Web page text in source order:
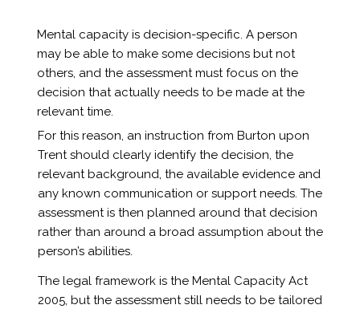
Mental capacity is decision-specific. A person
may be able to make some decisions but not
others, and the assessment must focus on the
decision that actually needs to be made at the
relevant time.
For this reason, an instruction from Burton upon
Trent should clearly identify the decision, the
relevant background, the available evidence and
any known communication or support needs. The
assessment is then planned around that decision
rather than around a broad assumption about the
person’s abilities.
The legal framework is the Mental Capacity Act
2005, but the assessment still needs to be tailored